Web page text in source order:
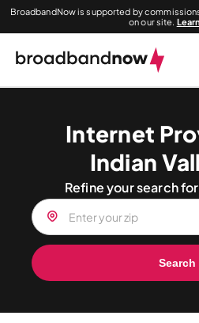
BroadbandNow is supported by
on our site.
Internet
Indian
Refine your search
Search